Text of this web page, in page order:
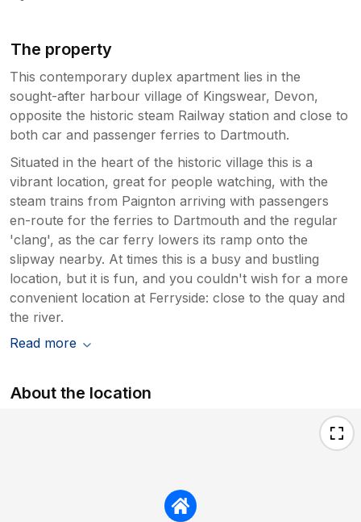
The property
This contemporary duplex apartment lies in the
sought-after harbour village of Kingswear, Devon,
opposite the historic steam Railway station and close to
both car and passenger ferries to Dartmouth.
Situated in the heart of the historic village this is a
vibrant location, great for people watching, with the
steam trains from Paignton arriving with passengers
en-route for the ferries to Dartmouth and the regular
'clang', as the car ferry lowers its ramp onto the
slipway nearby. At times this is a busy and bustling
location, but it is fun, and you couldn't wish for a more
convenient location at Ferryside: close to the quay and
the river.
Read more
About the location